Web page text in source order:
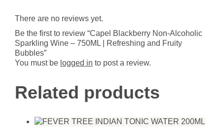
Refreshing
and
Fruity
Bubbles
quantity
There are no reviews yet.
Be the first to review “Capel Blackberry Non-Alcoholic
Sparkling Wine – 750ML | Refreshing and Fruity
Bubbles”
You must be logged in to post a review.
Related products